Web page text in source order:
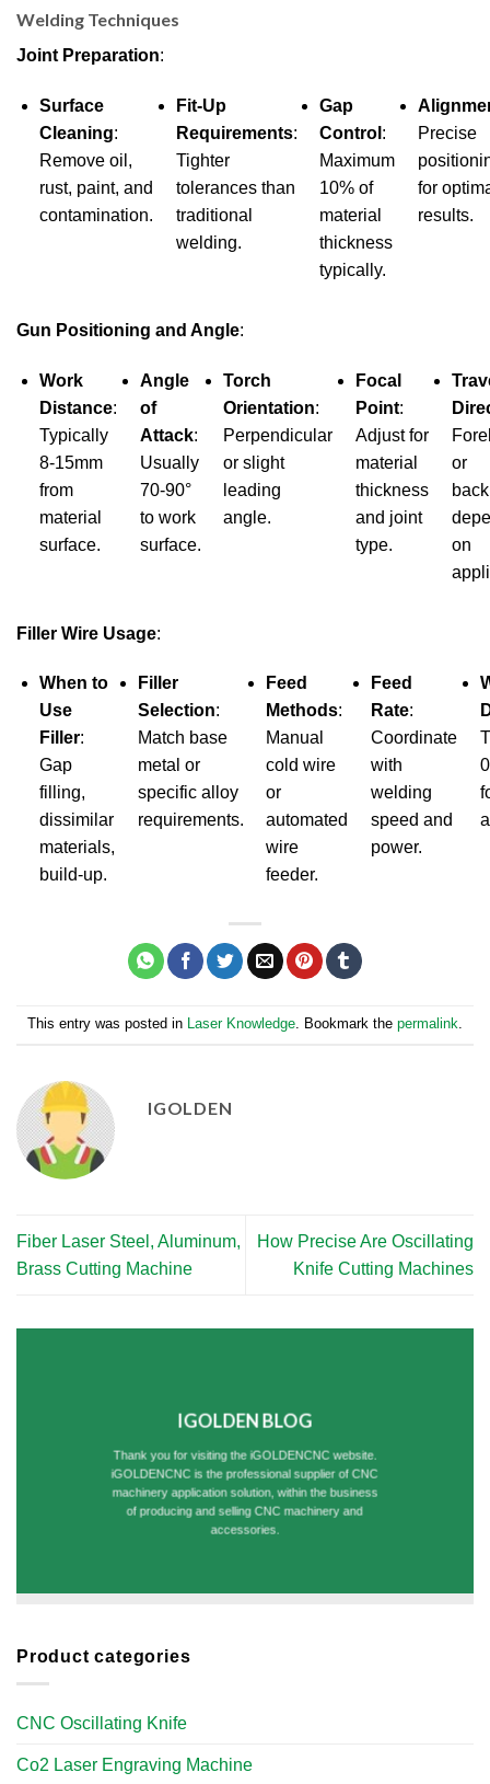
Welding Techniques
Joint Preparation:
Surface
Cleaning:
Remove oil,
rust, paint, and
contamination.
Fit-Up
Requirements:
Tighter
tolerances than
traditional
welding.
Gap
Control :
Maximum
10% of
material
thickness
typically.
Precise
for
results.
Gun Positioning and Angle:
Work
Distance:
Typically
8-15mm
from
material
surface.
Angle
of
Attack:
Usually
70-90°
to work
surface.
Torch
Orientation:
Perpendicular
or slight
leading
angle.
Focal
Point:
Adjust for
material
thickness
and joint
type.
or
on
Filler Wire Usage:
When to
Use
Filler:
Gap
filling,
dissimilar
materials,
build-up.
Filler
Selection:
Match base
metal or
specific alloy
requirements.
Feed
Methods:
Manual
cold wire
or
automated
wire
feeder.
Feed
Rate:
Coordinate
with
welding
speed and
power.
This entry was posted in Laser Knowledge. Bookmark the permalink.
IGOLDEN
Fiber Laser Steel, Aluminum,
Brass Cutting Machine
How Precise Are Oscillating
Knife Cutting Machines
IGOLDEN BLOG
Thank you for visiting the iGOLDENCNC website.
iGOLDENCNC is the professional supplier of CNC
machinery application solution, within the business
of producing and selling CNC machinery and
accessories.
Product categories
CNC Oscillating Knife
Co2 Laser Engraving Machine